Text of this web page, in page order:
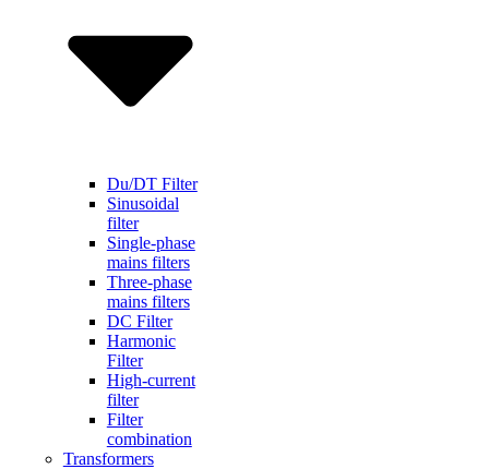
Du/DT Filter
Sinusoidal
filter
Single-phase
mains filters
Three-phase
mains filters
DC Filter
Harmonic
Filter
High-current
filter
Filter
combination
Transformers